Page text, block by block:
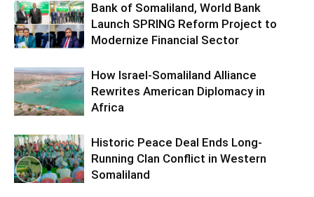
Bank of Somaliland, World Bank
Launch SPRING Reform Project to
Modernize Financial Sector
How Israel-Somaliland Alliance
Rewrites American Diplomacy in
Africa
Historic Peace Deal Ends Long-
Running Clan Conflict in Western
Somaliland